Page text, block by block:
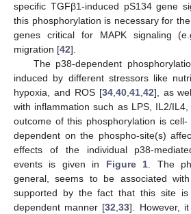
specific TGFβ1-induced pS134 gene
this phosphorylation is necessary for
genes critical for MAPK signaling
migration [42].
The p38-dependent
induced by different stressors like
hypoxia, and ROS [34, 40, 41, 42], as
with inflammation such as LPS, IL2/
outcome of this phosphorylation is
dependent on the phospho-site(s)
effects of the individual p38-
events is given in Figure 1 . The
general, seems to be associated
supported by the fact that this site
dependent manner [32 ,33]. However,